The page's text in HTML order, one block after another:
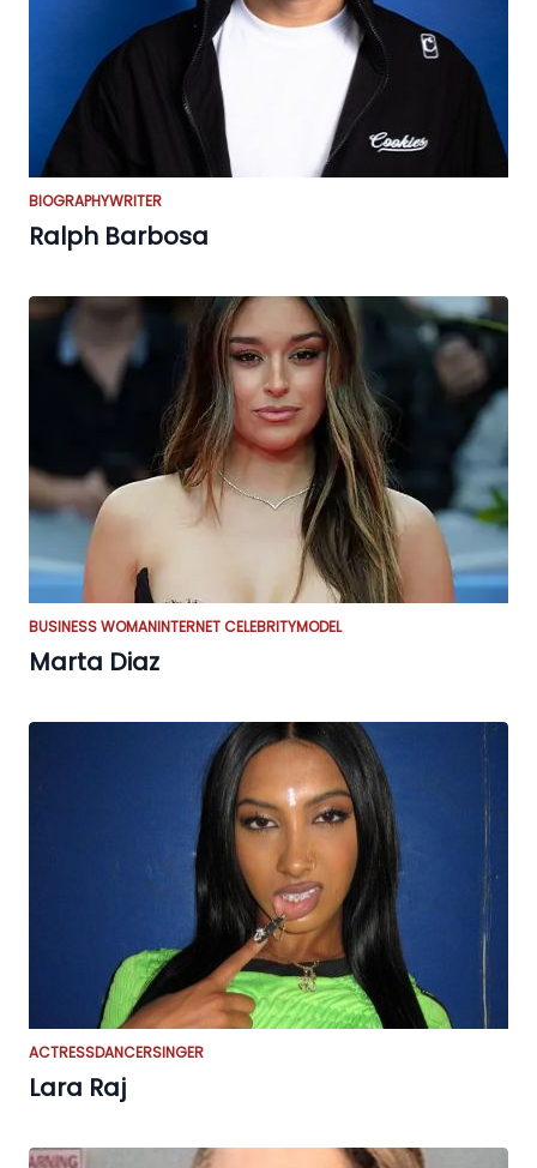
BIOGRAPHYWRITER
Ralph Barbosa
BUSINESS WOMANINTERNET CELEBRITYMODEL
Marta Diaz
ACTRESSDANCERSINGER
Lara Raj